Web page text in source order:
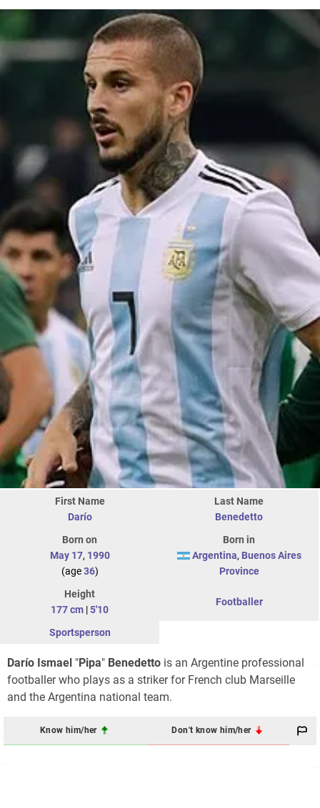
First Name
Darío
Last Name
Benedetto
Born on
May 17, 1990
(age36)
Born in
Argentina, Buenos Aires
Province
Height
177 cm |5'10
Footballer
Sportsperson
Darío Ismael "Pipa" Benedetto is an Argentine professional
footballer who plays as a striker for French club Marseille
and the Argentina national team.
Know him/her Don't know him/her